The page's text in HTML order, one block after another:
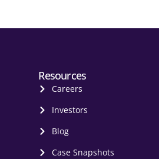
Resources
Careers
Investors
Blog
Case Snapshots